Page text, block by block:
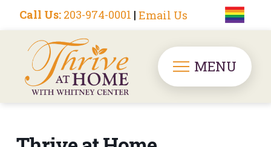
Call Us: 203-974-0001 | Email Us
MENU